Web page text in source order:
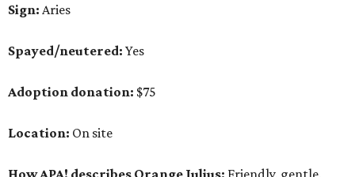
Sign: Aries
Spayed/neutered: Yes
Adoption donation: $75
Location: On site
How APA! describes Orange Julius: Friendly, gentle,